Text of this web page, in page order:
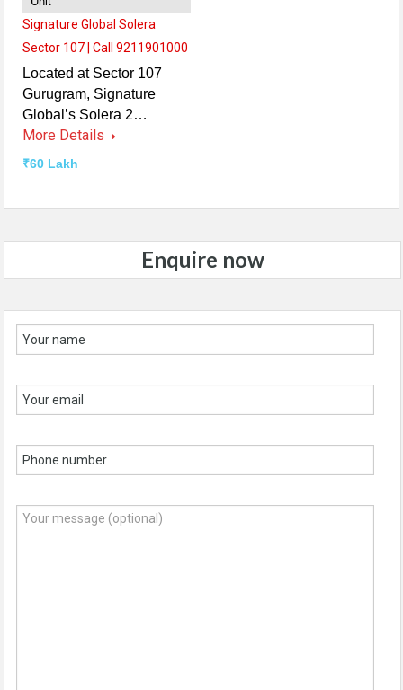
Signature Global Solera
Sector 107 | Call 9211901000
Located at Sector 107
Gurugram, Signature
Global’s Solera 2…
More Details
₹60 Lakh
Enquire now